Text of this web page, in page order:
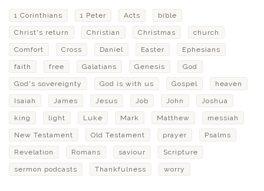
1 Corinthians 1 Peter Acts bible
Christ's return Christian Christmas church
Comfort Cross Daniel Easter Ephesians
faith free Galatians Genesis God
God's sovereignty God is with us Gospel heaven
Isaiah James Jesus Job John Joshua
king light Luke Mark Matthew messiah
New Testament Old Testament prayer Psalms
Revelation Romans saviour Scripture
sermon podcasts Thankfulness worry